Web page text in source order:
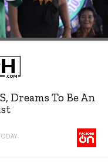
Dreams To Be An